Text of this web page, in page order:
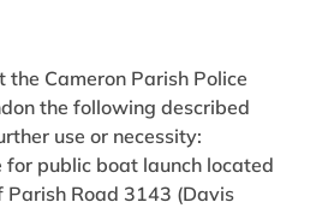
Cameron Parish Police
the following described
use or necessity:
for public boat launch located
Road 3143 (Davis